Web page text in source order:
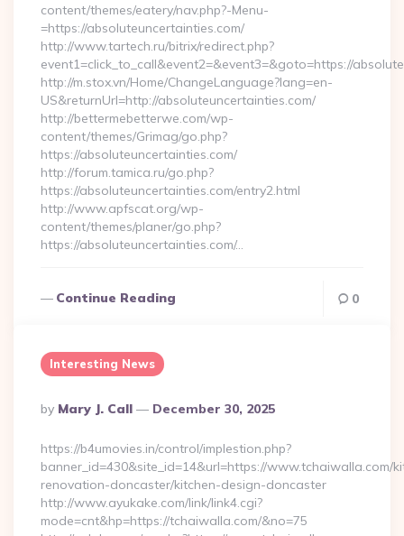
content/themes/eatery/nav.php?-Menu-
=https://absoluteuncertainties.com/
http://www.tartech.ru/bitrix/redirect.php?
event1=click_to_call&event2=&event3=&goto=https://
http://m.stox.vn/Home/ChangeLanguage?lang=en-
US&returnUrl=http://absoluteuncertainties.com/
http://bettermebetterwe.com/wp-
content/themes/Grimag/go.php?
https://absoluteuncertainties.com/
http://forum.tamica.ru/go.php?
https://absoluteuncertainties.com/entry2.html
http://www.apfscat.org/wp-
content/themes/planer/go.php?
https://absoluteuncertainties.com/…
Continue Reading 0
Interesting News
Posted
By
By Mary J. Call December 30, 2025
https://b4umovies.in/control/implestion.php?
banner_id=430&site_id=14&url=https://www.tchaiwalla.com/
renovation-doncaster/kitchen-design-doncaster
http://www.ayukake.com/link/link4.cgi?
mode=cnt&hp=https://tchaiwalla.com/&no=75